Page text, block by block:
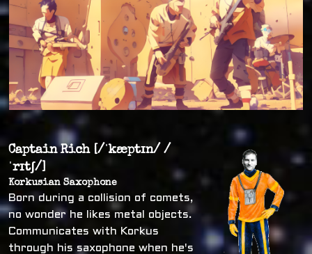
Captain Rich [/ˈkæptɪn/ /
ˈrɪtʃ/]
Korkusian Saxophone
Born during a collision of comets,
no wonder he likes metal objects.
Communicates with Korkus
through his saxophone when he's